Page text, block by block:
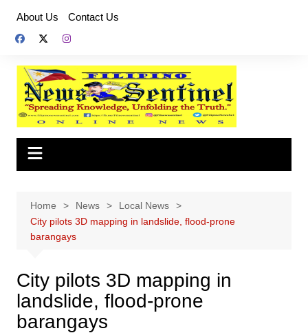
content
About Us Contact Us
Home News
Local News
City pilots 3D mapping in landslide, flood-prone
barangays
City pilots 3D mapping in
landslide, flood-prone
barangays